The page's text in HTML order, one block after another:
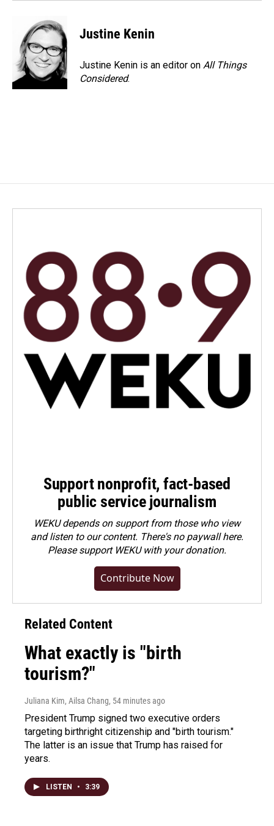
Justine Kenin
Justine Kenin is an editor on All Things
Considered.
Support nonprofit, fact-based
public service journalism
WEKU depends on support from those who view
and listen to our content. There's no paywall here.
Pleasesupport WEKU with your donation.
Contribute Now
Related Content
What exactly is "birth
tourism?"
Juliana Kim, Ailsa Chang, 54 minutes ago
President Trump signed two executive orders
targeting birthright citizenship and "birth tourism."
The latter is an issue that Trump has raised for
years.
LISTEN • 3:39